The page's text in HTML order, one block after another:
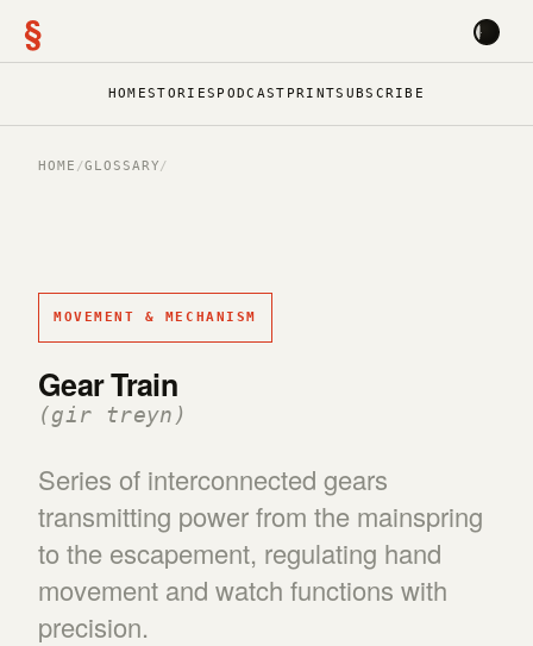
§
HOMESTORIES PODCAST PRINTSUBSCRIBE
HOME /GLOSSARY/
MOVEMENT & MECHANISM
Gear Train
(gir treyn)
Series of interconnected gears
transmitting power from the mainspring
to the escapement, regulating hand
movement and watch functions with
precision.